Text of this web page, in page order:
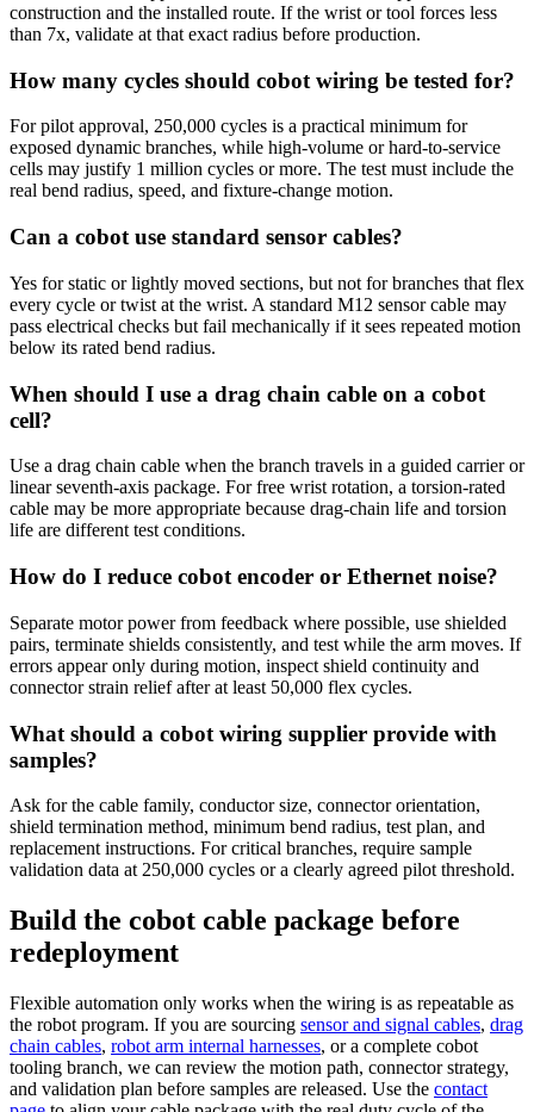
construction and the installed route. If the wrist or tool forces less
than 7x, validate at that exact radius before production.
How many cycles should cobot wiring be tested for?
For pilot approval, 250,000 cycles is a practical minimum for
exposed dynamic branches, while high-volume or hard-to-service
cells may justify 1 million cycles or more. The test must include the
real bend radius, speed, and fixture-change motion.
Can a cobot use standard sensor cables?
Yes for static or lightly moved sections, but not for branches that flex
every cycle or twist at the wrist. A standard M12 sensor cable may
pass electrical checks but fail mechanically if it sees repeated motion
below its rated bend radius.
When should I use a drag chain cable on a cobot
cell?
Use a drag chain cable when the branch travels in a guided carrier or
linear seventh-axis package. For free wrist rotation, a torsion-rated
cable may be more appropriate because drag-chain life and torsion
life are different test conditions.
How do I reduce cobot encoder or Ethernet noise?
Separate motor power from feedback where possible, use shielded
pairs, terminate shields consistently, and test while the arm moves. If
errors appear only during motion, inspect shield continuity and
connector strain relief after at least 50,000 flex cycles.
What should a cobot wiring supplier provide with
samples?
Ask for the cable family, conductor size, connector orientation,
shield termination method, minimum bend radius, test plan, and
replacement instructions. For critical branches, require sample
validation data at 250,000 cycles or a clearly agreed pilot threshold.
Build the cobot cable package before
redeployment
Flexible automation only works when the wiring is as repeatable as
the robot program. If you are sourcing sensor and signal cables, drag
chain cables, robot arm internal harnesses, or a complete cobot
tooling branch, we can review the motion path, connector strategy,
and validation plan before samples are released. Use the contact